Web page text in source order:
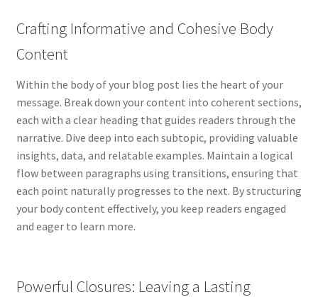
Crafting Informative and Cohesive Body
Content
Within the body of your blog post lies the heart of your
message. Break down your content into coherent sections,
each with a clear heading that guides readers through the
narrative. Dive deep into each subtopic, providing valuable
insights, data, and relatable examples. Maintain a logical
flow between paragraphs using transitions, ensuring that
each point naturally progresses to the next. By structuring
your body content effectively, you keep readers engaged
and eager to learn more.
Powerful Closures: Leaving a Lasting